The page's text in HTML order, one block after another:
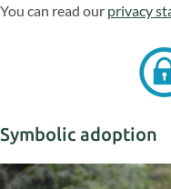
You can read our privacy
Symbolic adoption